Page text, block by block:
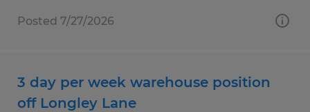
Posted 7/27/2026
3 day per week warehouse position
off Longley Lane